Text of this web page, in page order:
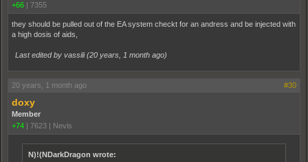
+66 | 7355
they should be pulled out of the EA system checkt for an andress and be injected with
a high dosis of aids,
Last edited by vassili (20 years, 1 month ago)
20 years, 1 month ago #30
doxy
Member
+74 | 7623 | Nevis
N)!(NDarkDragon wrote: